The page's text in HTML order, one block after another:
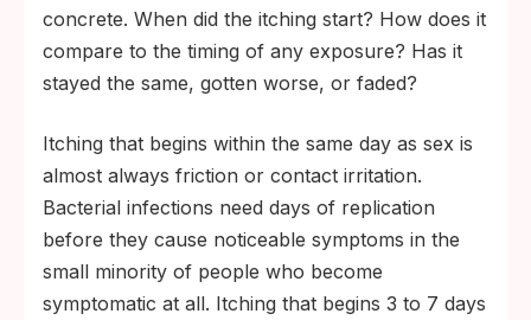
concrete. When did the itching start? How does it
compare to the timing of any exposure? Has it
stayed the same, gotten worse, or faded?
Itching that begins within the same day as sex is
almost always friction or contact irritation.
Bacterial infections need days of replication
before they cause noticeable symptoms in the
small minority of people who become
symptomatic at all. Itching that begins 3 to 7 days